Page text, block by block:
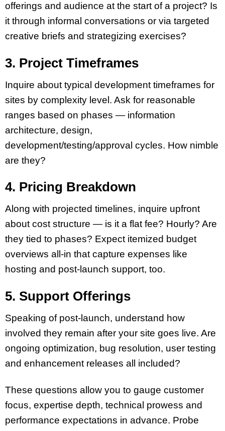
offerings and audience at the start of a project? Is
it through informal conversations or via targeted
creative briefs and strategizing exercises?
3. Project Timeframes
Inquire about typical development timeframes for
sites by complexity level. Ask for reasonable
ranges based on phases — information
architecture, design,
development/testing/approval cycles. How nimble
are they?
4. Pricing Breakdown
Along with projected timelines, inquire upfront
about cost structure — is it a flat fee? Hourly? Are
they tied to phases? Expect itemized budget
overviews all-in that capture expenses like
hosting and post-launch support, too.
5. Support Offerings
Speaking of post-launch, understand how
involved they remain after your site goes live. Are
ongoing optimization, bug resolution, user testing
and enhancement releases all included?
These questions allow you to gauge customer
focus, expertise depth, technical prowess and
performance expectations in advance. Probe